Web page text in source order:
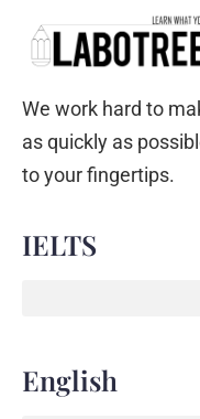
We work hard to
as quickly as
to your fingertips.
IELTS
English